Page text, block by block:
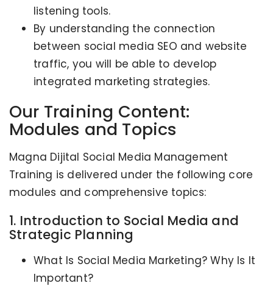
listening tools.
By understanding the connection
between social media SEO and website
traffic, you will be able to develop
integrated marketing strategies.
Our Training Content:
Modules and Topics
Magna Dijital Social Media Management
Training is delivered under the following core
modules and comprehensive topics:
1. Introduction to Social Media and
Strategic Planning
What Is Social Media Marketing? Why Is It
Important?